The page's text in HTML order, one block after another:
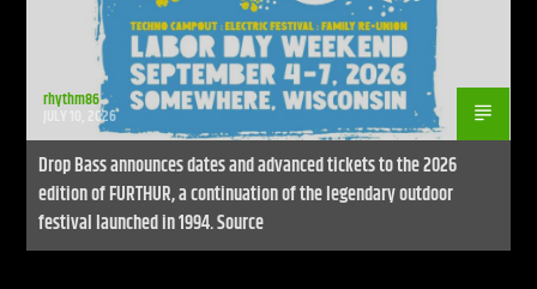
rhythm86
JULY 10, 2026
Drop Bass announces dates and advanced tickets to the 2026
edition of FURTHUR, a continuation of the legendary outdoor
festival launched in 1994. Source